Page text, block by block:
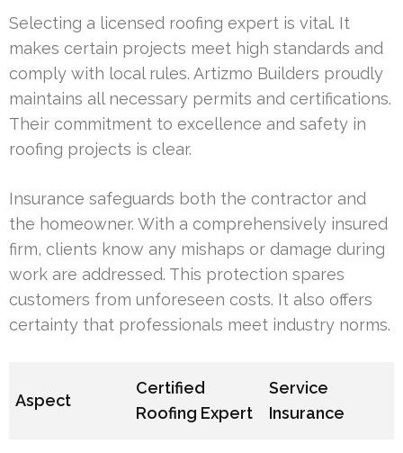
Selecting a licensed roofing expert is vital. It
makes certain projects meet high standards and
comply with local rules. Artizmo Builders proudly
maintains all necessary permits and certifications.
Their commitment to excellence and safety in
roofing projects is clear.
Insurance safeguards both the contractor and
the homeowner. With a comprehensively insured
firm, clients know any mishaps or damage during
work are addressed. This protection spares
customers from unforeseen costs. It also offers
certainty that professionals meet industry norms.
Aspect
Certified
Roofing Expert
Service
Insurance